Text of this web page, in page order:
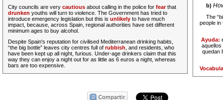
City councils are very cautious about calling in the police for fearthat
drunken youths will turn to violence. The Government has tried to
introduce emergency legislation but this is unlikely to have much
impact, because, across Spain, regional authorities have set different
minimum ages to buy alcohol.
Despite Spain's reputation for civilised Mediterranean drinking habits,
“the big bottle” leaves city centres full of rubbish , and residents, who
have been kept up all night, furious. Under-age drinkers claim that this
way they can enjoy a night out for as little as 6 euros a night, whereas
bars are too expensive.
b)
The
people in
Ayuda:
quedan